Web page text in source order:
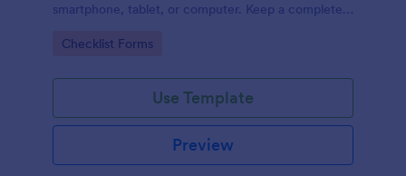
smartphone, tablet, or computer. Keep a complete
Go to Category:
Checklist Forms
Use Template
Preview